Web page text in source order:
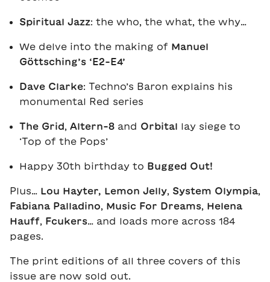
Spiritual Jazz: the who, the what, the why…
We delve into the making of Manuel
Göttsching’s ‘E2-E4’
Dave Clarke: Techno’s Baron explains his
monumental Red series
The Grid, Altern-8 and Orbital lay siege to
‘Top of the Pops’
Happy 30th birthday to Bugged Out!
Plus… Lou Hayter, Lemon Jelly, System Olympia,
Fabiana Palladino, Music For Dreams, Helena
Hauff, Fcukers… and loads more across 184
pages.
The print editions of all three covers of this
issue are now sold out.